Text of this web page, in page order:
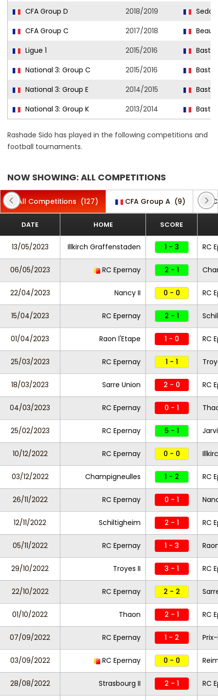
CFA Group D
2018/2019
Sedan
CFA Group C
2017/2018
Ligue 1
2015/2016
Bastia
National 3: Group C
2015/2016
Bastia
National 3: Group E
2014/2015
Bastia
National 3: Group K
2013/2014 Bastia
Rashade Sido has played in the following competitions and
football tournaments.
NOW SHOWING: ALL COMPETITIONS
All Competitions (127) CFA Group A (9)
DATE HOME SCORE
13/05/2023 Illkirch Graffenstaden 1 - 3 RC
06/05/2023 RC Epernay 2 - 1
22/04/2023 Nancy II 0 - 0 RC
15/04/2023 RC Epernay 2 - 1
01/04/2023 Raon l'Etape 1 - 0 RC
25/03/2023 RC Epernay 1 - 1
18/03/2023 Sarre Union 2 - 0 RC
04/03/2023 RC Epernay 0 - 1
25/02/2023 RC Epernay 5 - 1
10/12/2022 RC Epernay 0 - 0
03/12/2022 Champigneulles 1 - 2 RC
26/11/2022 RC Epernay 0 - 1
12/11/2022 Schiltigheim 2 - 1 RC
05/11/2022 RC Epernay 1 - 3
29/10/2022 Troyes II 3 - 1 RC
22/10/2022 RC Epernay 2 - 2
01/10/2022 Thaon 2 - 1 RC
07/09/2022 RC Epernay 1 - 2
03/09/2022 RC Epernay 0 - 0
28/08/2022 Strasbourg II 2 - 1 RC